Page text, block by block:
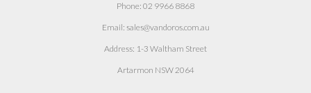
Phone: 02 9966 8868
Email: sales@vandoros.com.au
Address: 1-3 Waltham Street
Artarmon NSW 2064